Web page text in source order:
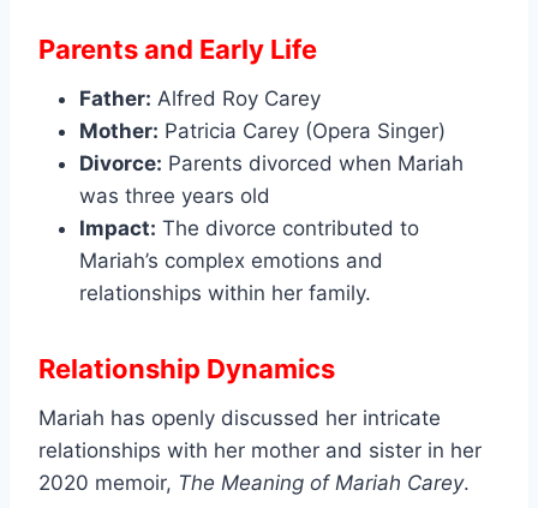
Parents and Early Life
Father: Alfred Roy Carey
Mother: Patricia Carey (Opera Singer)
Divorce: Parents divorced when Mariah
was three years old
Impact: The divorce contributed to
Mariah’s complex emotions and
relationships within her family.
Relationship Dynamics
Mariah has openly discussed her intricate
relationships with her mother and sister in her
2020 memoir, The Meaning of Mariah Carey.